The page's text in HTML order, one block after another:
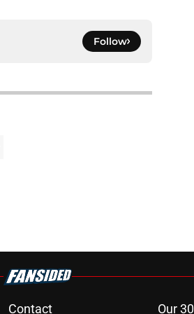
Follow
Contact Our